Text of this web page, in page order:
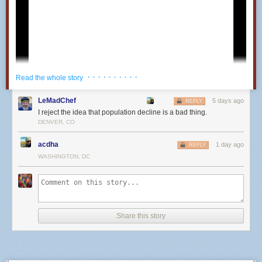
Read the whole story · · · · · · · · · ·
LeMadChef 5 days ago
REPLY
I reject the idea that population decline is a bad thing.
DENVER, CO
acdha 1 day ago
REPLY
WASHINGTON, DC
Share this story